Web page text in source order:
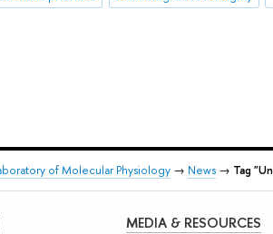
of Molecular Physiology → News → Tag
MEDIA & RESOURCES